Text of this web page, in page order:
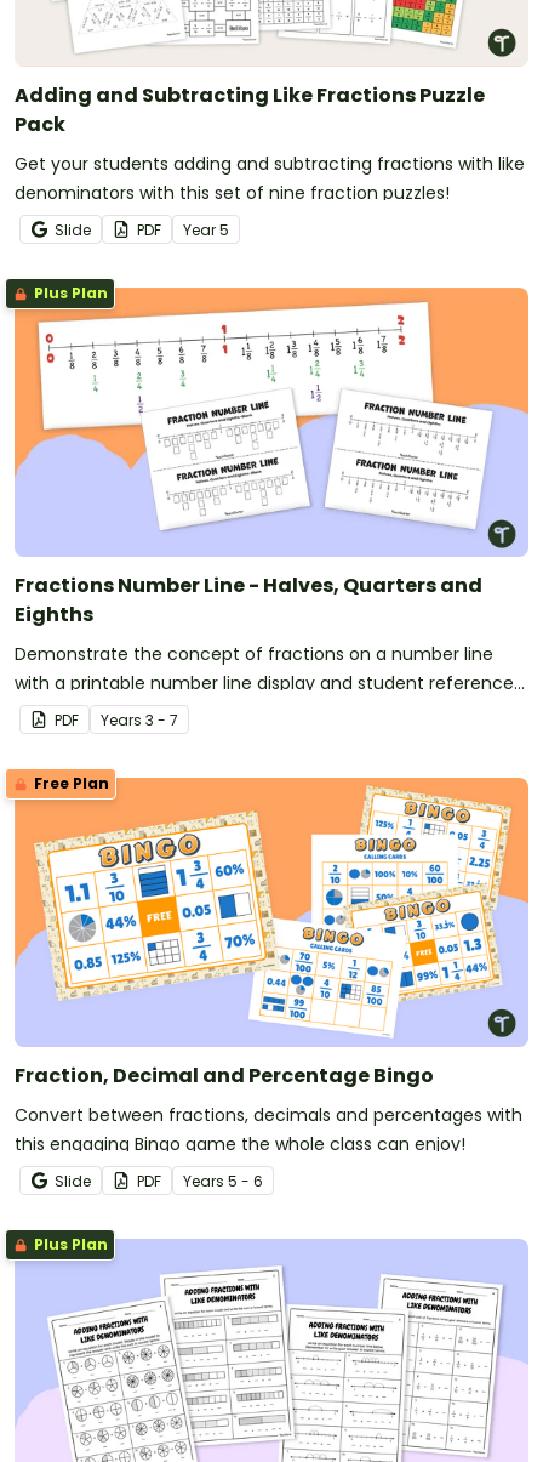
Adding and Subtracting Like Fractions Puzzle
Pack
Get your students adding and subtracting fractions with like
denominators with this set of nine fraction puzzles!
Slide PDF Year5
Plus Plan
Fractions Number Line - Halves, Quarters and
Eighths
Demonstrate the concept of fractions on a number line
with a printable number line display and student reference
sheets.
PDF Years 3 - 7
Free Plan
Fraction, Decimal and Percentage Bingo
Convert between fractions, decimals and percentages with
this engaging Bingo game the whole class can enjoy!
Slide PDF Years 5 - 6
Plus Plan